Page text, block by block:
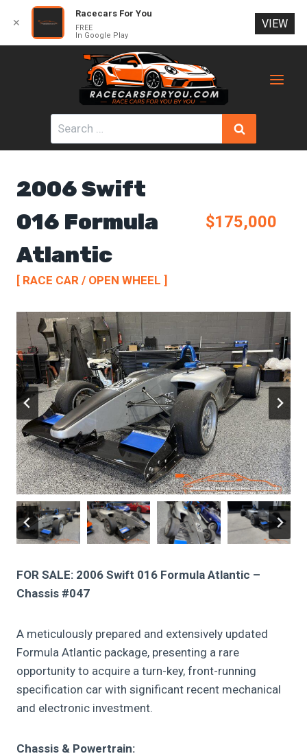
Search
for:
2006 Swift
016 Formula
Atlantic
$175,000
[ RACE CAR / OPEN WHEEL ]
FOR SALE: 2006 Swift 016 Formula Atlantic –
Chassis #047
A meticulously prepared and extensively updated
Formula Atlantic package, presenting a rare
opportunity to acquire a turn-key, front-running
specification car with significant recent mechanical
and electronic investment.
Chassis & Powertrain:
✕
Racecars For You
FREE
In Google Play
VIEW